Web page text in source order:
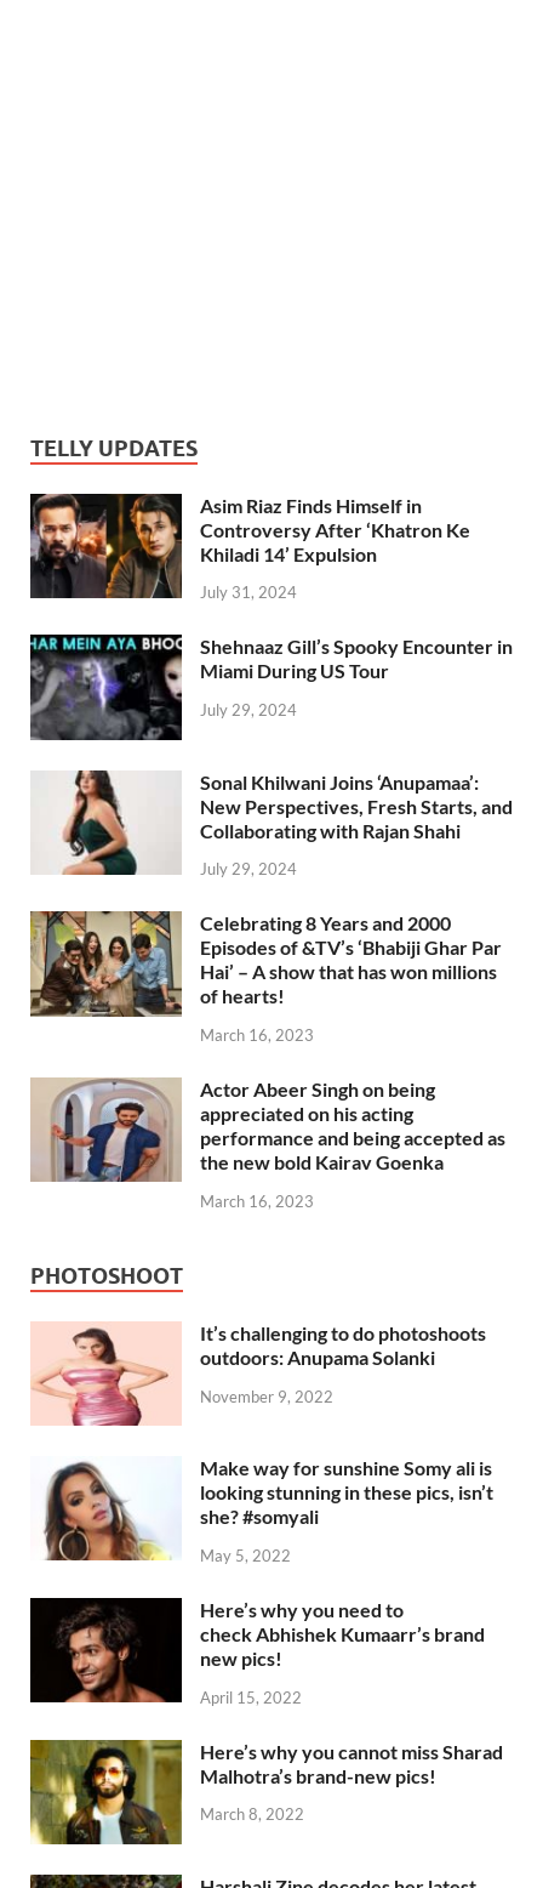
TELLY UPDATES
Asim Riaz Finds Himself in
Controversy After ‘Khatron Ke
Khiladi 14’ Expulsion
July 31, 2024
Shehnaaz Gill’s Spooky Encounter in
Miami During US Tour
July 29, 2024
Sonal Khilwani Joins ‘Anupamaa’:
New Perspectives, Fresh Starts, and
Collaborating with Rajan Shahi
July 29, 2024
Celebrating 8 Years and 2000
Episodes of &TV’s ‘Bhabiji Ghar Par
Hai’ – A show that has won millions
of hearts!
March 16, 2023
Actor Abeer Singh on being
appreciated on his acting
performance and being accepted as
the new bold Kairav Goenka
March 16, 2023
PHOTOSHOOT
It’s challenging to do photoshoots
outdoors: Anupama Solanki
November 9, 2022
Make way for sunshine Somy ali is
looking stunning in these pics, isn’t
she? #somyali
May 5, 2022
Here’s why you need to
check Abhishek Kumaarr’s brand
new pics!
April 15, 2022
Here’s why you cannot miss Sharad
Malhotra’s brand-new pics!
March 8, 2022